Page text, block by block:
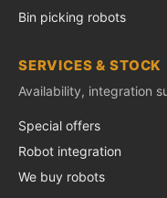
Bin picking robots
SERVICES & STOCK
Availability, integration
Special offers
Robot integration
We buy robots